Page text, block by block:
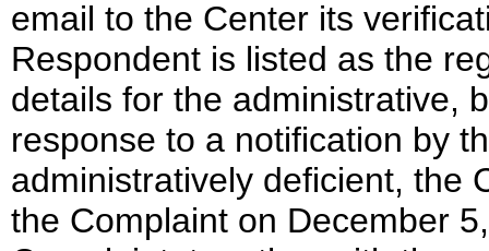
email to the Center its
Respondent is listed as the
details for the administrative,
response to a notification by
administratively deficient, the
the Complaint on December